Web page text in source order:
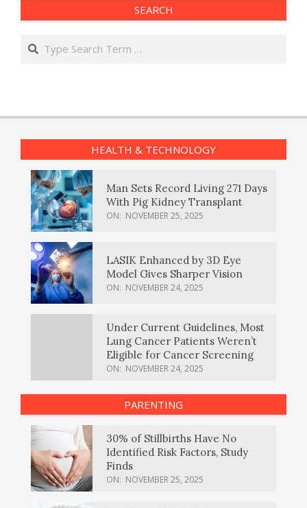
SEARCH
Search
HEALTH & TECHNOLOGY
Man Sets Record Living 271 Days
With Pig Kidney Transplant
ON: NOVEMBER 25, 2025
LASIK Enhanced by 3D Eye
Model Gives Sharper Vision
ON: NOVEMBER 24, 2025
Under Current Guidelines, Most
Lung Cancer Patients Weren’t
Eligible for Cancer Screening
ON: NOVEMBER 24, 2025
PARENTING
30% of Stillbirths Have No
Identified Risk Factors, Study
Finds
ON: NOVEMBER 25, 2025